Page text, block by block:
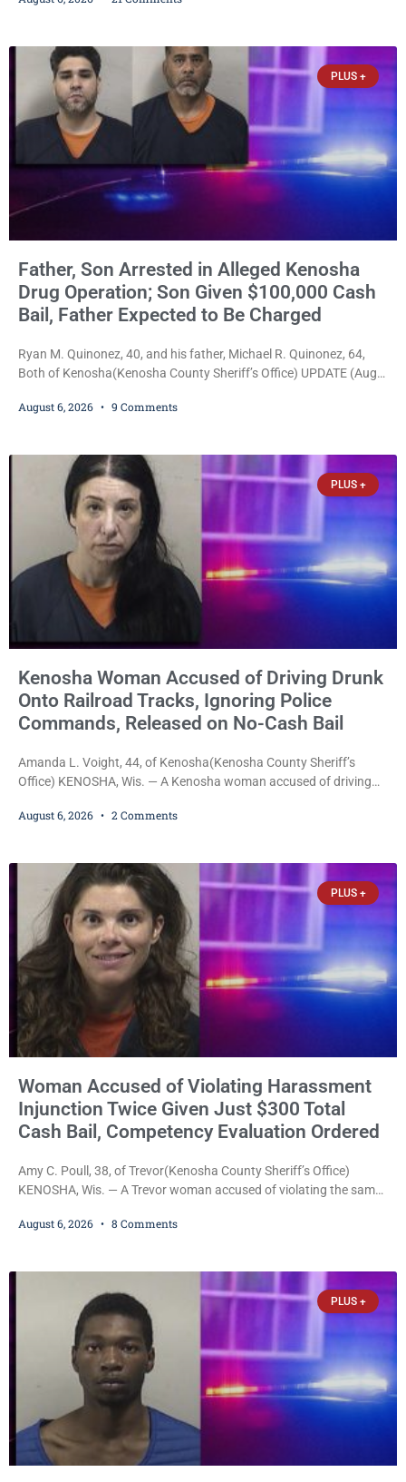
faced nearly 100
PLUS +
Father, Son Arrested in Alleged Kenosha
Drug Operation; Son Given $100,000 Cash
Bail, Father Expected to Be Charged
Ryan M. Quinonez, 40, and his father, Michael R. Quinonez, 64,
Both of Kenosha(Kenosha County Sheriff’s Office) UPDATE (Aug.
charged. After receiving a temporary $30,000 cash bail earlier this
released from custody pending
August 6, 2026 9 Comments
PLUS +
Kenosha Woman Accused of Driving Drunk
Onto Railroad Tracks, Ignoring Police
Commands, Released on No-Cash Bail
Amanda L. Voight, 44, of Kenosha(Kenosha County Sheriff’s
Office) KENOSHA, Wis. — A Kenosha woman accused of driving
commands to stop as a train approached, recklessly endangering
Commissioner Daniel E. Kellum. Amanda L. Voight, 44, is charged
August 6, 2026 2 Comments
PLUS +
Woman Accused of Violating Harassment
Injunction Twice Given Just $300 Total
Cash Bail, Competency Evaluation Ordered
Amy C. Poull, 38, of Trevor(Kenosha County Sheriff’s Office)
KENOSHA, Wis. — A Trevor woman accused of violating the same
Thursday after Court Commissioner Daniel E. Kellum set just $150
August 6, 2026 8 Comments
PLUS +